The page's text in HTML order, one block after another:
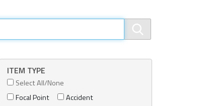
ITEM TYPE
Select All/None
Focal Point
Accident